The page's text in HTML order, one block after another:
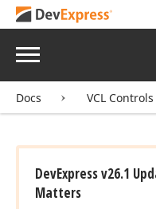
Menu
Docs VCL Controls
DevExpress v26.1
Matters